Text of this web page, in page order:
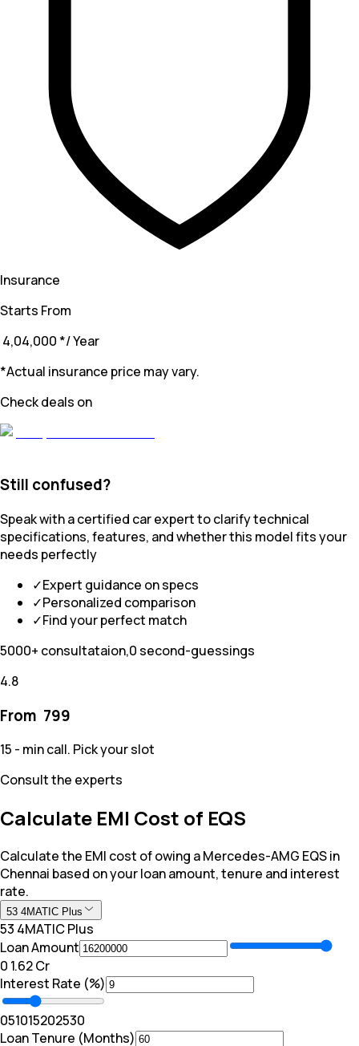
Insurance
Starts From
₹ 4,04,000 */ Year
*Actual insurance price may vary.
Check deals on
Still confused?
Speak with a certified car expert to clarify technical
specifications, features, and whether this model fits your
needs perfectly
✓Expert guidance on specs
✓Personalized comparison
✓Find your perfect match
5000+ consultataion,0 second-guessings
4.8
From ₹ 799
15 - min call. Pick your slot
Consult the experts
Calculate EMI Cost of EQS
Calculate the EMI cost of owing a Mercedes-AMG EQS in
Chennai based on your loan amount, tenure and interest
rate.
53 4MATIC Plus
53 4MATIC Plus
Loan Amount
₹0 ₹ 1.62 Cr
Interest Rate (%)
051015202530
Loan Tenure (Months)